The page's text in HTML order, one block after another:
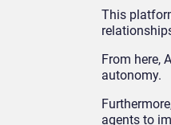
This
From here,
autonomy.
agents to